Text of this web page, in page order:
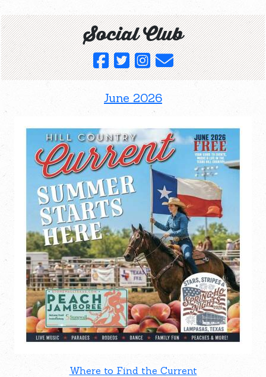
Social Club
June 2026
Where to Find the Current